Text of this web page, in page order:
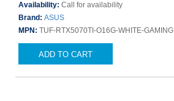
Availability: Call for availability
Brand: ASUS
MPN: TUF-RTX5070TI-O16G-WHITE-GAMING
ADD TO CART